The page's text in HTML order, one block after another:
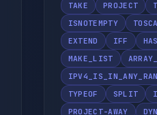
TAKE
PROJECT
ISNOTEMPTY
EXTEND
IFF HAS
MAKE_LIST
TYPEOF
SPLIT
PROJECT-AWAY